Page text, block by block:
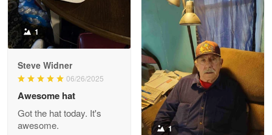
Joanie
The quality of the product is…
Reply from Proudvet365
Read more
1
Steve Widner
06/26/2025
Awesome hat
Got the hat today. It's
awesome.
1